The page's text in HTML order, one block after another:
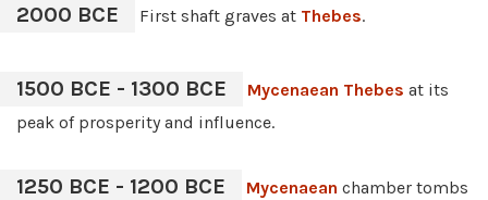
2000 BCE First shaft graves at Thebes.
1500 BCE - 1300 BCE Mycenaean Thebes at its
peak of prosperity and influence.
1250 BCE - 1200 BCE Mycenaean chamber tombs